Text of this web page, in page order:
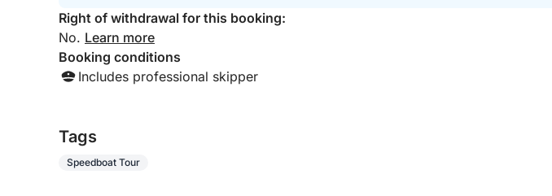
Right of withdrawal for this booking:
No. Learn more
Booking conditions
Includes professional skipper
Tags
Speedboat Tour